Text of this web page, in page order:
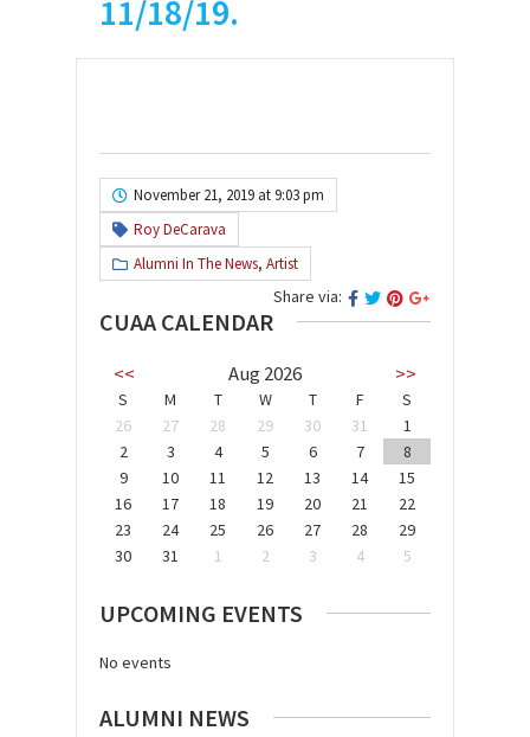
11/18/19.
November 21, 2019 at 9:03 pm
Roy DeCarava
Alumni In The News, Artist
Share via:
CUAA CALENDAR
<< Aug 2026 >>
S M T W T F
S
26
27 28 29 30 31
1
2
3 4 5 6 7
8
9
10 11 12 13 14
15
16
17 18 19 20 21
22
23
24 25 26 27 28
29
30
31 1 2 3 4 5
UPCOMING EVENTS
No events
ALUMNI NEWS